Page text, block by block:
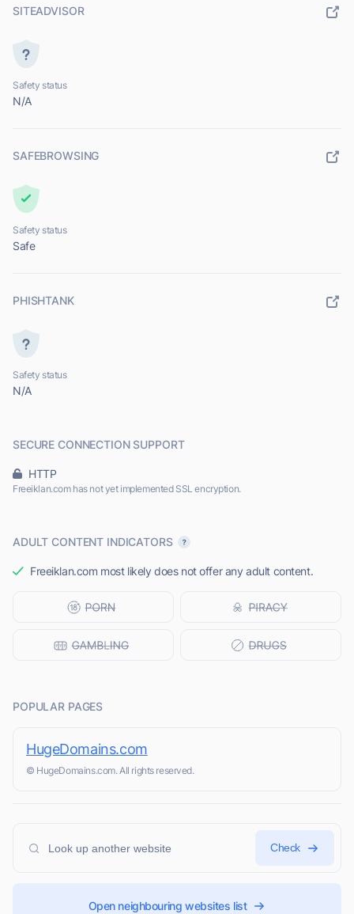
SITEADVISOR
Safety status
N/A
SAFEBROWSING
Safety status
Safe
PHISHTANK
Safety status
N/A
SECURE CONNECTION SUPPORT
HTTP
Freeiklan.com has not yet implemented SSL encryption.
ADULT CONTENT INDICATORS
Freeiklan.com most likely does not offer any adult content.
POPULAR PAGES
HugeDomains.com
© HugeDomains.com. All rights reserved.
Check
Open neighbouring websites list